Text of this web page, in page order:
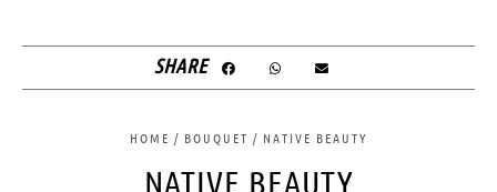
SHARE
HOME / BOUQUET / NATIVE BEAUTY
NATIVE BEAUTY